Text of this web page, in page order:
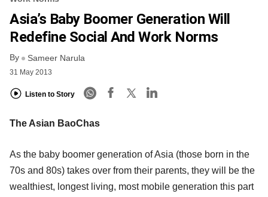
FREE NEWSLETTER
Asia’s Baby Boomer Generation Will
Redefine Social And Work Norms
By Sameer Narula
31 May 2013
Listen to Story
The Asian BaoChas
As the baby boomer generation of Asia (those born in the
70s and 80s) takes over from their parents, they will be the
wealthiest, longest living, most mobile generation this part